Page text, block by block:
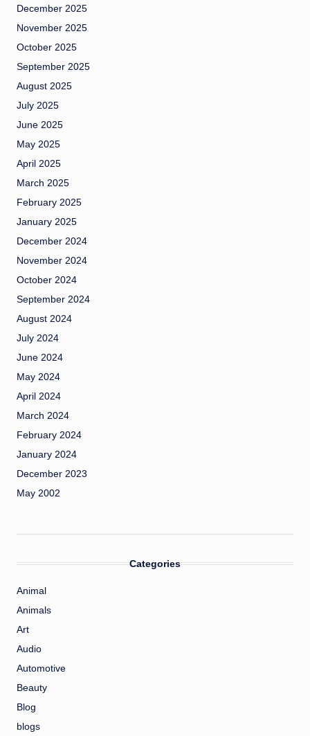
December 2025
November 2025
October 2025
September 2025
August 2025
July 2025
June 2025
May 2025
April 2025
March 2025
February 2025
January 2025
December 2024
November 2024
October 2024
September 2024
August 2024
July 2024
June 2024
May 2024
April 2024
March 2024
February 2024
January 2024
December 2023
May 2002
Categories
Animal
Animals
Art
Audio
Automotive
Beauty
Blog
blogs